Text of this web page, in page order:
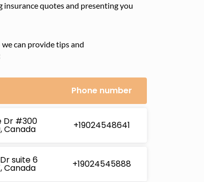
insurance quotes and presenting you
can provide tips and
Phone number
Dr #300
Canada +19024548641
suite 6
Canada +19024545888